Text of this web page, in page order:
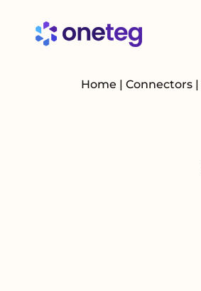
Home | Connectors |